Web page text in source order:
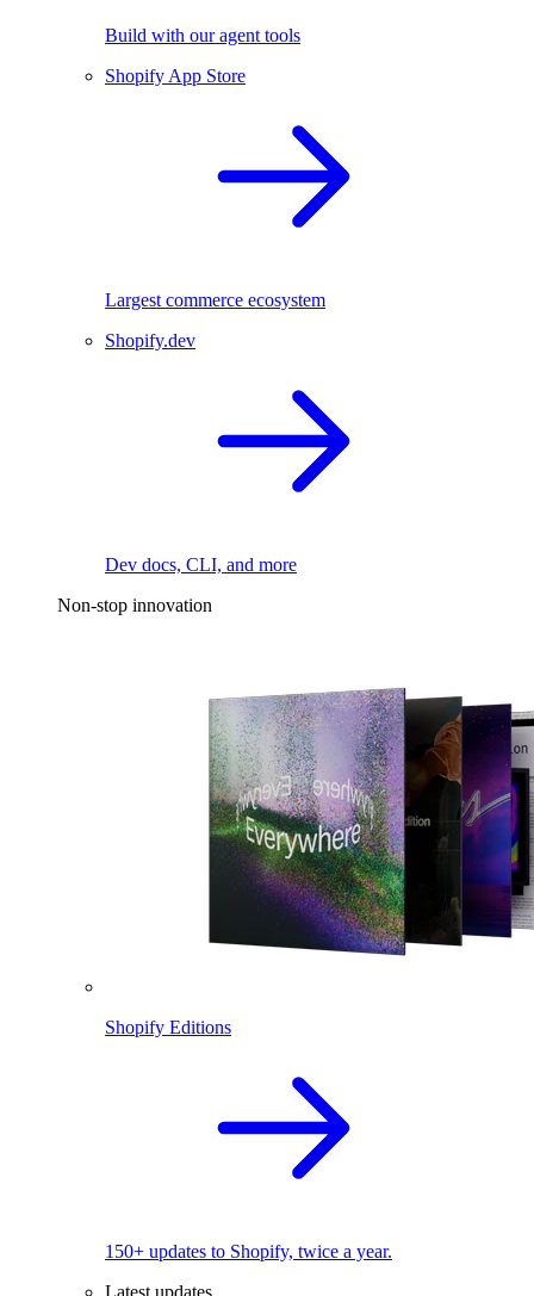
Build with our agent tools
Shopify App Store
Largest commerce ecosystem
Shopify.dev
Dev docs, CLI, and more
Non-stop innovation
Shopify Editions
150+ updates to Shopify, twice a year.
Latest updates